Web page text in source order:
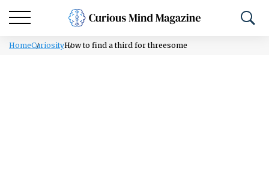
HomeCuriosityHow to find a third for threesome